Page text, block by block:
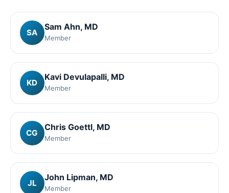
SA
Sam Ahn, MD
Member
KD
Kavi Devulapalli, MD
Member
CG
Chris Goettl, MD
Member
JL
John Lipman, MD
Member